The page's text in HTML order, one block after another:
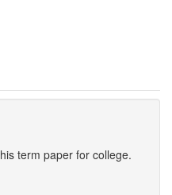
term paper for college.